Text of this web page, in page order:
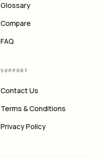
Glossary
Compare
FAQ
SUPPORT
Contact Us
Terms & Conditions
Privacy Policy